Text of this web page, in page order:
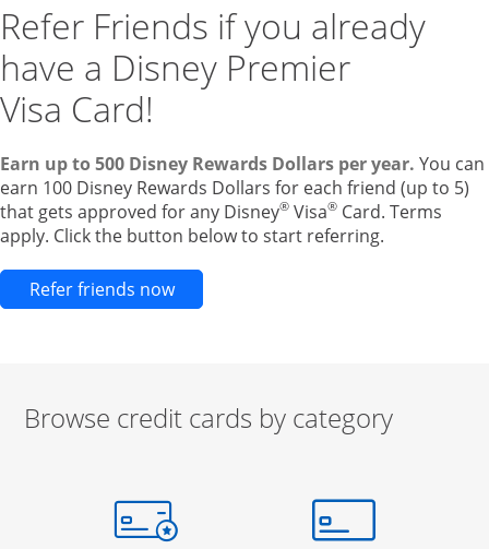
Refer Friends if you already
have a Disney Premier
Visa Card!
Earn up to 500 Disney Rewards Dollars per year. You can
earn 100 Disney Rewards Dollars for each friend (up to 5)
that gets approved for any Disney® Visa® Card. Terms
apply. Click the button below to start referring.
Refer friends nowOpens new credit card offers and
Browse credit cards by category